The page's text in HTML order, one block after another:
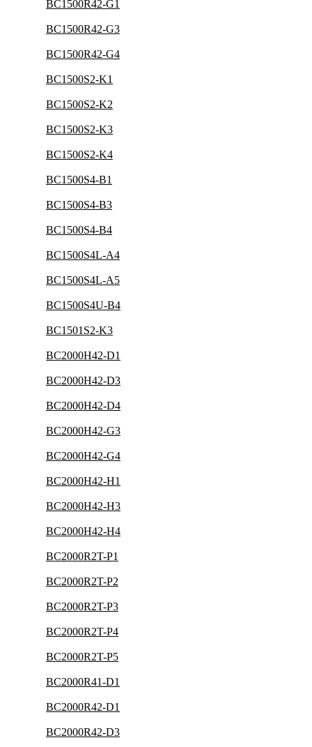
BC1500R42-G1
BC1500R42-G3
BC1500R42-G4
BC1500S2-K1
BC1500S2-K2
BC1500S2-K3
BC1500S2-K4
BC1500S4-B1
BC1500S4-B3
BC1500S4-B4
BC1500S4L-A4
BC1500S4L-A5
BC1500S4U-B4
BC1501S2-K3
BC2000H42-D1
BC2000H42-D3
BC2000H42-D4
BC2000H42-G3
BC2000H42-G4
BC2000H42-H1
BC2000H42-H3
BC2000H42-H4
BC2000R2T-P1
BC2000R2T-P2
BC2000R2T-P3
BC2000R2T-P4
BC2000R2T-P5
BC2000R41-D1
BC2000R42-D1
BC2000R42-D3